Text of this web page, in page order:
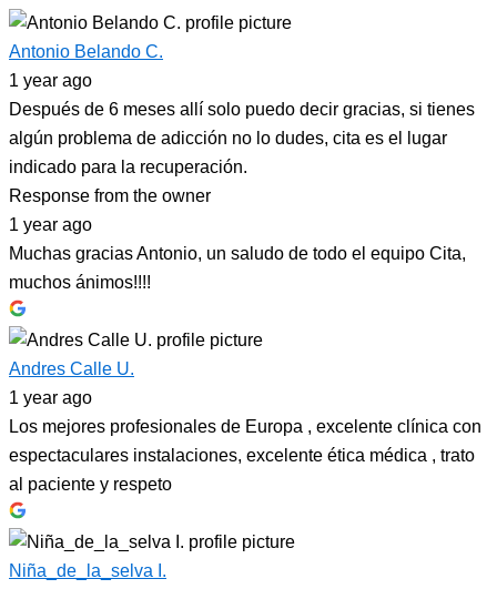
Antonio Belando C.
1 year ago
Después de 6 meses allí solo puedo decir gracias, si tienes
algún problema de adicción no lo dudes, cita es el lugar
indicado para la recuperación.
Response from the owner
1 year ago
Muchas gracias Antonio, un saludo de todo el equipo Cita,
muchos ánimos!!!!
Andres Calle U.
1 year ago
Los mejores profesionales de Europa , excelente clínica con
espectaculares instalaciones, excelente ética médica , trato
al paciente y respeto
Niña_de_la_selva I.